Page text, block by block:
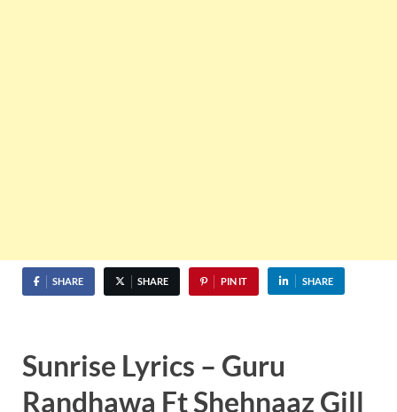
SHARE SHARE PIN IT SHARE
Sunrise Lyrics – Guru
Randhawa Ft Shehnaaz Gill